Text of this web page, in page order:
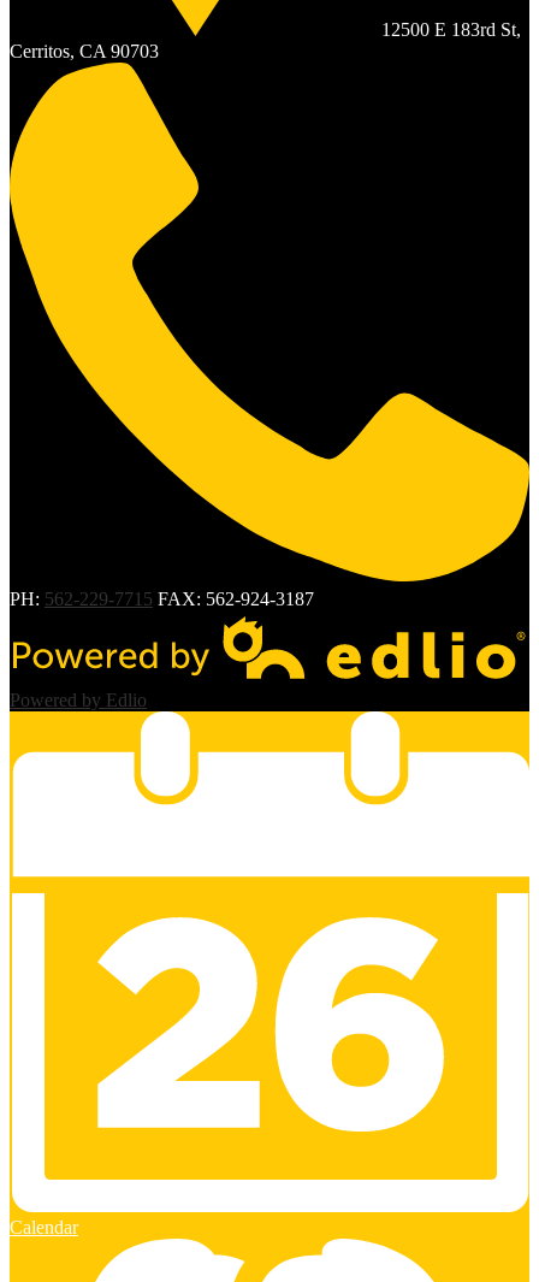
12500 E 183rd St,
Cerritos, CA 90703
PH: 562-229-7715 FAX: 562-924-3187
Powered by Edlio
Calendar